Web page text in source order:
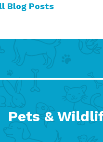
Blog Posts
Pets &